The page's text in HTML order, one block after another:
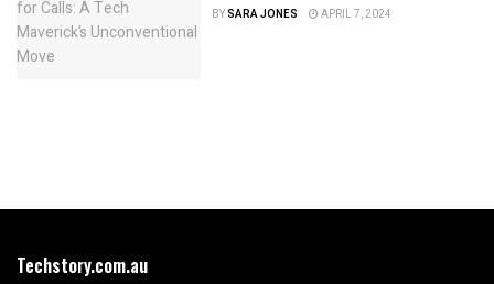
BYSARA JONES APRIL 7, 2024
Techstory.com.au